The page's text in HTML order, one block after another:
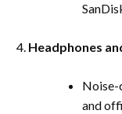
Headphones
Noise-
and